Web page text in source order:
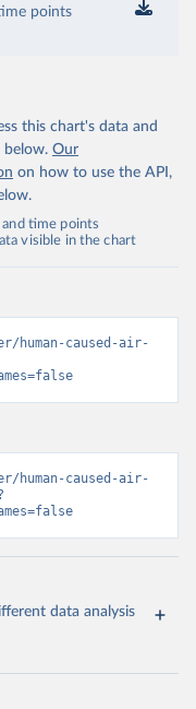
points
this chart's data and
below. Our
on how to use the API,
time points
visible in the chart
human-caused-air-
human-caused-air-
data analysis